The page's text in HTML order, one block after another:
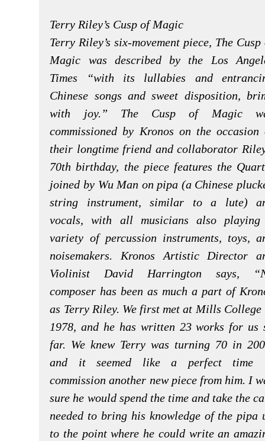
Terry Riley’s Cusp of Magic
Terry Riley’s six-movement piece, The Cusp
Magic was described by the Los
Times “with its lullabies and
Chinese songs and sweet disposition,
with joy.” The Cusp of Magic
commissioned by Kronos on the occasion
their longtime friend and collaborator
70th birthday, the piece features the
joined by Wu Man on pipa (a Chinese
string instrument, similar to a lute)
vocals, with all musicians also
variety of percussion instruments, toys,
noisemakers. Kronos Artistic Director
Violinist David Harrington says,
composer has been as much a part of
as Terry Riley. We first met at Mills College
1978, and he has written 23 works for us
far. We knew Terry was turning 70 in
and it seemed like a perfect time
commission another new piece from him. I
sure he would spend the time and take the
needed to bring his knowledge of the pipa
to the point where he could write an